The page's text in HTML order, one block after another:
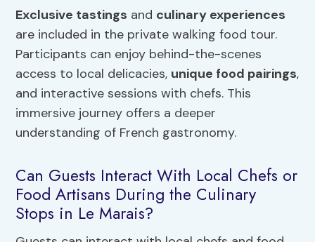
Exclusive tastings and culinary experiences
are included in the private walking food tour.
Participants can enjoy behind-the-scenes
access to local delicacies, unique food pairings,
and interactive sessions with chefs. This
immersive journey offers a deeper
understanding of French gastronomy.
Can Guests Interact With Local Chefs or
Food Artisans During the Culinary
Stops in Le Marais?